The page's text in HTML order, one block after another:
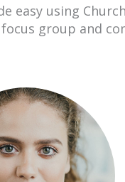
easy using
group and